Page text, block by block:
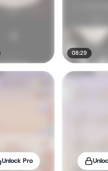
08:29
Unlock Pro